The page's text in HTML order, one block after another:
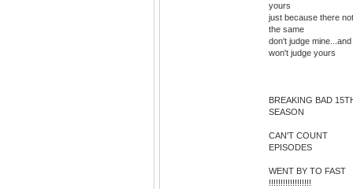
yours
just because there not
the same
don't judge mine...and
won't judge yours
BREAKING BAD
SEASON
CAN'T COUNT
EPISODES
WENT BY TO FAST
!!!!!!!!!!!!!!!!!!